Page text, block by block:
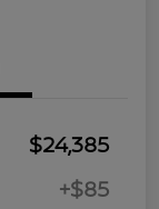
$24,385
+$85